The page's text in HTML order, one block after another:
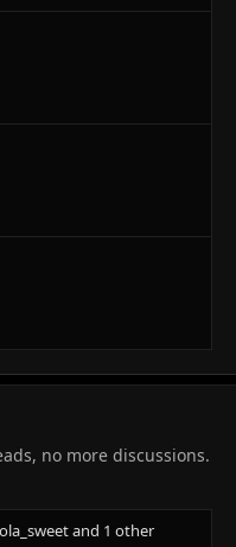
no more discussions.
and 1 other